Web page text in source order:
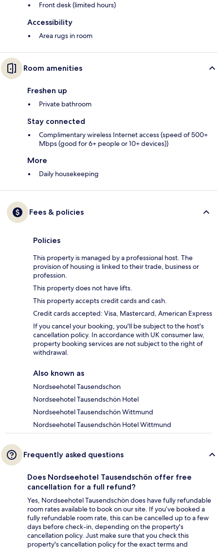
Front desk (limited hours)
Accessibility
Area rugs in room
Room amenities
Freshen up
Private bathroom
Stay connected
Complimentary wireless Internet access (speed of 500+
Mbps (good for 6+ people or 10+ devices))
More
Daily housekeeping
Fees & policies
Policies
This property is managed by a professional host. The
provision of housing is linked to their trade, business or
profession.
This property does not have lifts.
This property accepts credit cards and cash.
Credit cards accepted: Visa, Mastercard, American Express
If you cancel your booking, you'll be subject to the host's
cancellation policy. In accordance with UK consumer law,
property booking services are not subject to the right of
withdrawal.
Also known as
Nordseehotel Tausendschon
Nordseehotel Tausendschön Hotel
Nordseehotel Tausendschön Wittmund
Nordseehotel Tausendschön Hotel Wittmund
Frequently asked questions
Does Nordseehotel Tausendschön offer free
cancellation for a full refund?
Yes, Nordseehotel Tausendschön does have fully refundable
room rates available to book on our site. If you’ve booked a
fully refundable room rate, this can be cancelled up to a few
days before check-in, depending on the property's
cancellation policy. Just make sure that you check this
property's cancellation policy for the exact terms and